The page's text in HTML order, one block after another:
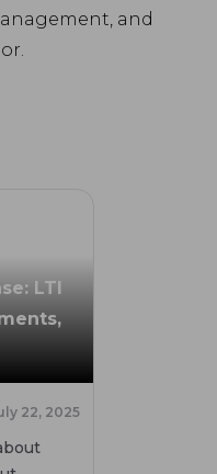
and
LTI
22, 2025